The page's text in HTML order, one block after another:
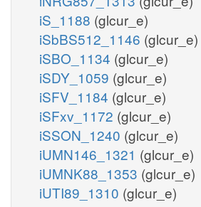
iS_1188 (glcur_e)
iSbBS512_1146 (glcur_e)
iSBO_1134 (glcur_e)
iSDY_1059 (glcur_e)
iSFV_1184 (glcur_e)
iSFxv_1172 (glcur_e)
iSSON_1240 (glcur_e)
iUMN146_1321 (glcur_e)
iUMNK88_1353 (glcur_e)
iUTI89_1310 (glcur_e)